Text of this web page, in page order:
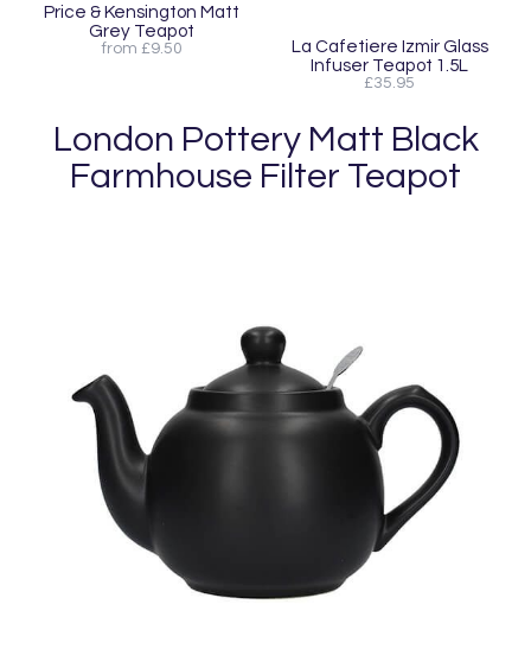
Price & Kensington Matt
Grey Teapot
from £9.50
La Cafetiere Izmir Glass
Infuser Teapot 1.5L
£35.95
London Pottery Matt Black
Farmhouse Filter Teapot